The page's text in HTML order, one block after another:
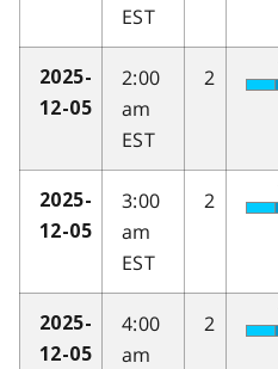
EST
2025-
12-05
2:00
am
EST
2
2025-
12-05
3:00
am
EST
2
2025-
12-05
4:00
am
2